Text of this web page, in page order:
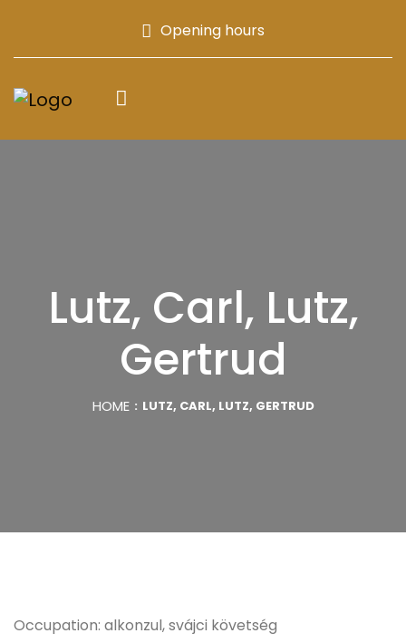
Opening hours
Lutz, Carl, Lutz,
Gertrud
HOME LUTZ, CARL, LUTZ, GERTRUD
Occupation: alkonzul, svájci követség